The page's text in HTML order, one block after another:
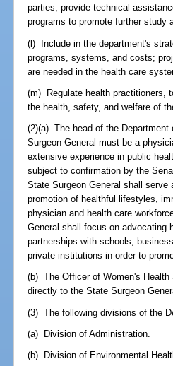
parties; provide technical
programs to promote further study
(l) Include in the department's
programs, systems, and costs;
are needed in the health care
(m) Regulate health practitioners,
the health, safety, and welfare of
(2)(a) The head of the
Surgeon General must be a
extensive experience in public
subject to confirmation by the
State Surgeon General shall
promotion of healthful lifestyles,
physician and health care
General shall focus on advocating
partnerships with schools,
private institutions in order to
(b) The Officer of Women's
directly to the State Surgeon
(3) The following divisions of the
(a) Division of Administration.
(b) Division of Environmental